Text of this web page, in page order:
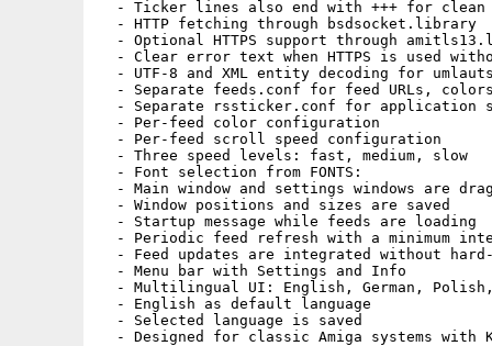
- Ticker lines also end with +++ for clean
  - HTTP fetching through bsdsocket.library
- Optional HTTPS support through
- Clear error text when HTTPS is used
- UTF-8 and XML entity decoding for
- Separate feeds.conf for feed URLs,
- Separate rssticker.conf for application
  - Per-feed color configuration
  - Per-feed scroll speed configuration
  - Three speed levels: fast, medium, slow
  - Font selection from FONTS:
- Main window and settings windows are
  - Window positions and sizes are saved
  - Startup message while feeds are loading
- Periodic feed refresh with a minimum
- Feed updates are integrated without
  - Menu bar with Settings and Info
- Multilingual UI: English, German,
  - English as default language
  - Selected language is saved
- Designed for classic Amiga systems with